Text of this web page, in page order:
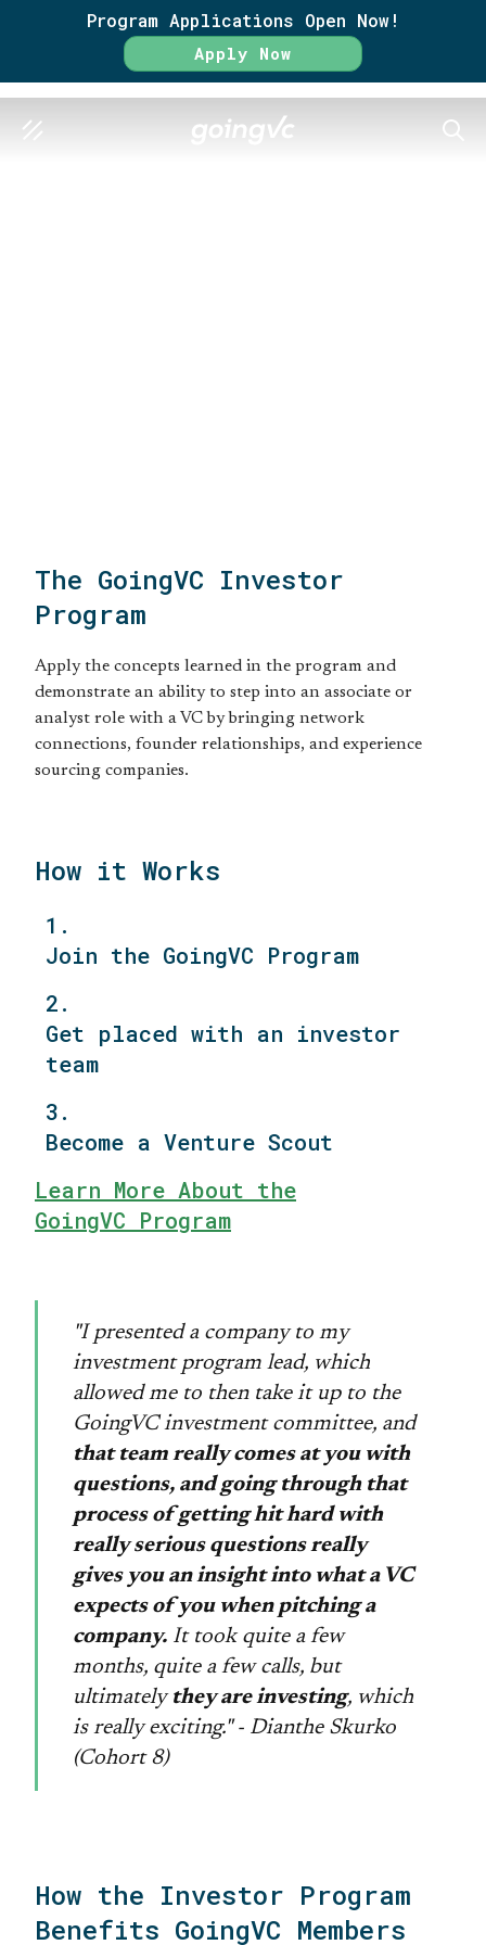
Program Applications Open Now!
Apply Now
The GoingVC Investor
Program
Apply the concepts learned in the program and
demonstrate an ability to step into an associate or
analyst role with a VC by bringing network
connections, founder relationships, and experience
sourcing companies.
How it Works
1.
Join the GoingVC Program
2.
Get placed with an investor
team
3.
Become a Venture Scout
Learn More About the
GoingVC Program
"I presented a company to my
investment program lead, which
allowed me to then take it up to the
GoingVC investment committee, and
that team really comes at you with
questions, and going through that
process of getting hit hard with
really serious questions really
gives you an insight into what a VC
expects of you when pitching a
company. It took quite a few
months, quite a few calls, but
ultimately they are investing, which
is really exciting." - Dianthe Skurko
(Cohort 8)
How the Investor Program
Benefits GoingVC Members